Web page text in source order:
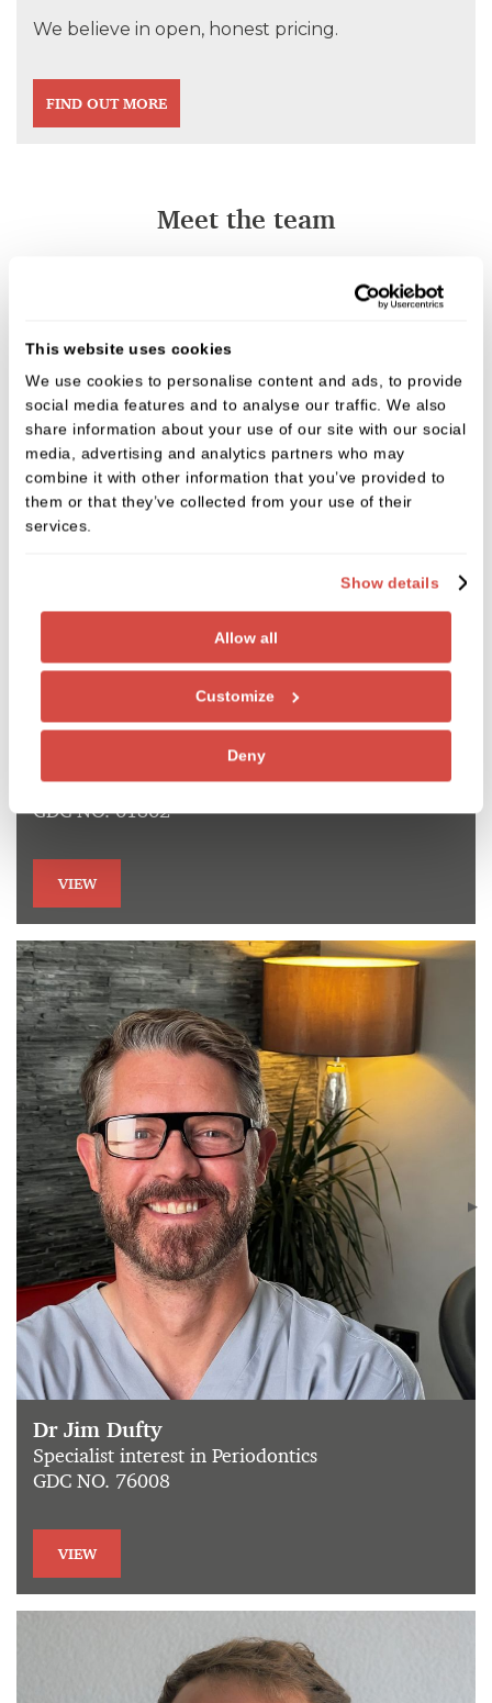
This website uses cookies
We use cookies to personalise content and ads, to provide
social media features and to analyse our traffic. We also
share information about your use of our site with our social
media, advertising and analytics partners who may
combine it with other information that you’ve provided to
them or that they’ve collected from your use of their
services.
Show details
Allow all
Customize
Deny
We believe in open, honest pricing.
FIND OUT MORE
Meet the team
Specialist in Endodontics and Implant surgeon
GDC NO. 61862
VIEW
Dr Jim Dufty
Specialist interest in Periodontics
GDC NO. 76008
VIEW